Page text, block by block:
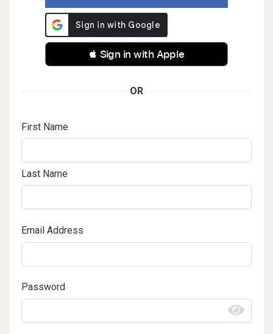
 Sign in with Apple
OR
First Name
Last Name
Email Address
Password